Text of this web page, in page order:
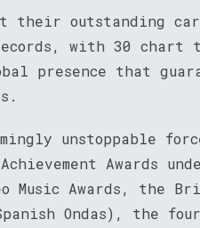
their outstanding
with 30 chart
presence that
unstoppable
Awards
Music Awards, the
Ondas), the